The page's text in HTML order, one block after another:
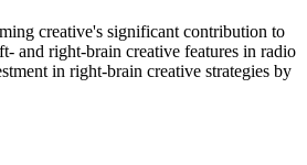
creative's significant contribution to
and right-brain creative features in radio
in right-brain creative strategies by